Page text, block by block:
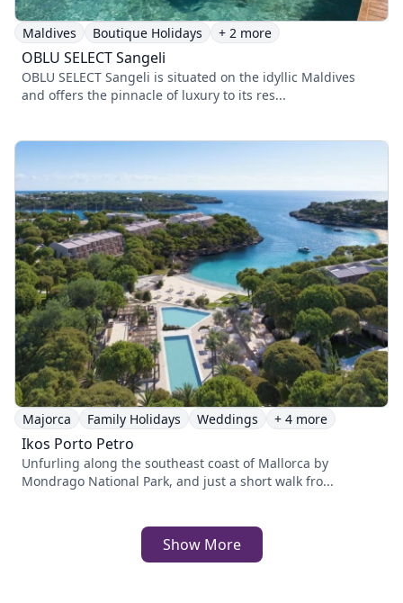
Maldives Boutique Holidays + 2 more
OBLU SELECT Sangeli
OBLU SELECT Sangeli is situated on the idyllic Maldives
and offers the pinnacle of luxury to its res...
Majorca Family Holidays Weddings + 4 more
Ikos Porto Petro
Unfurling along the southeast coast of Mallorca by
Mondrago National Park, and just a short walk fro...
Show More